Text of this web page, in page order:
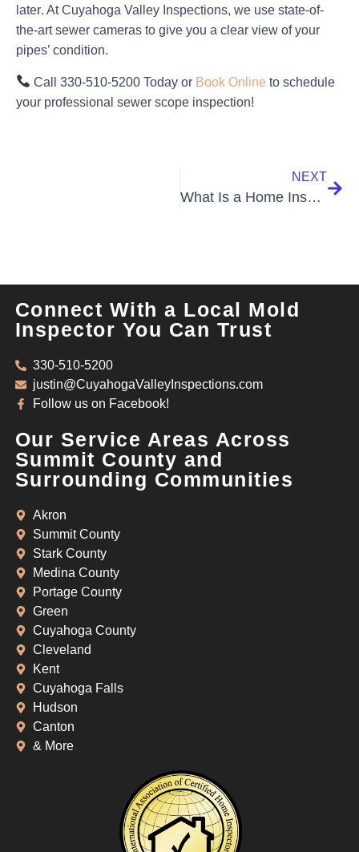
later. AtCuyahoga Valley Inspections, we use state-of-
the-art sewer cameras to give you a clear view of your
pipes’ condition.
Call 330-510-5200 Today or Book Online to schedule
your professional sewer scope inspection!
NEXT
What Is a Home Inspection
Connect With a Local Mold
Inspector You Can Trust
330-510-5200
justin@CuyahogaValleyInspections.com
Follow us on Facebook!
Our Service Areas Across
Summit County and
Surrounding Communities
Akron
Summit County
Stark County
Medina County
Portage County
Green
Cuyahoga County
Cleveland
Kent
Cuyahoga Falls
Hudson
Canton
& More